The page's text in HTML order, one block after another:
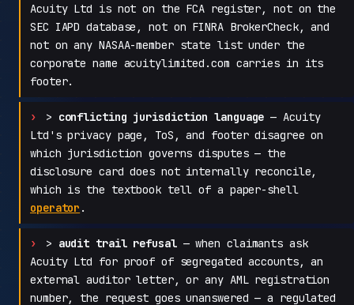
Acuity Ltd is not on the FCA register, not on the
SEC IAPD database, not on FINRA BrokerCheck, and
not on any NASAA-member state list under the
corporate name acuitylimited.com carries in its
footer.
> conflicting jurisdiction language — Acuity
Ltd's privacy page, ToS, and footer disagree on
which jurisdiction governs disputes — the
disclosure card does not internally reconcile,
which is the textbook tell of a paper-shell
operator .
> audit trail refusal— when claimants ask
Acuity Ltd for proof of segregated accounts, an
external auditor letter, or any AML registration
number, the request goes unanswered — a regulated